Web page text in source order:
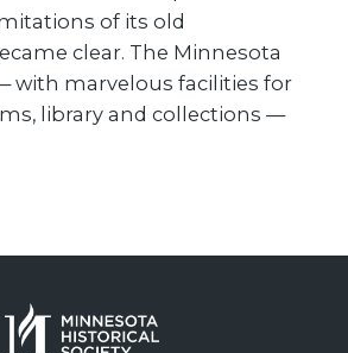
of its old
clear. The Minnesota
with marvelous facilities for
library and collections —